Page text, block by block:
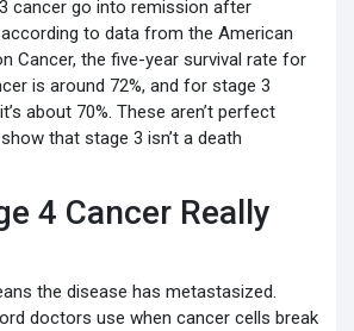
cancer go into remission after
to data from the American
Cancer, the five-year survival rate for
is around 72%, and for stage 3
about 70%. These aren’t perfect
that stage 3 isn’t a death
4 Cancer Really
the disease has metastasized.
doctors use when cancer cells break